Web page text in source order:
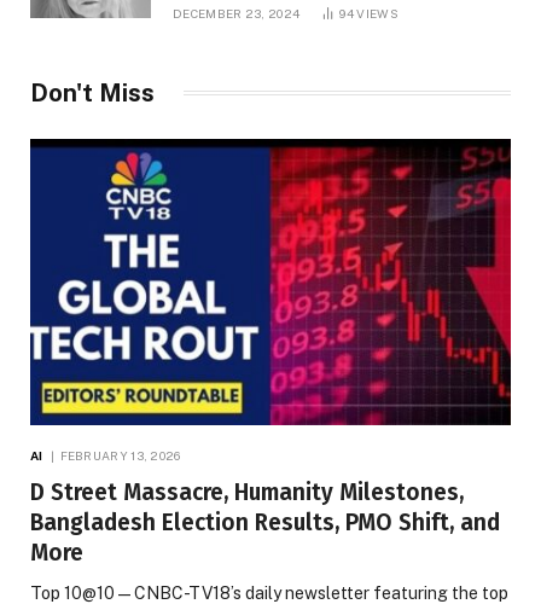
DECEMBER 23, 2024 94VIEWS
Don't Miss
AI FEBRUARY 13, 2026
D Street Massacre, Humanity Milestones,
Bangladesh Election Results, PMO Shift, and
More
Top 10@10 — CNBC-TV18’s daily newsletter featuring the top